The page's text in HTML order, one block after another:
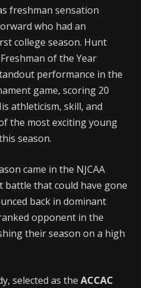
freshman sensation
who had an
college season. Hunt
of the Year
performance in the
game, scoring 20
athleticism, skill, and
the most exciting young
season.
came in the NJCAA
that could have gone
back in dominant
opponent in the
their season on a high
selected as the ACCAC